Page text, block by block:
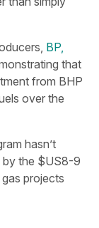
BP,
that
from BHP
over the
hasn’t
by the $US8-9
projects